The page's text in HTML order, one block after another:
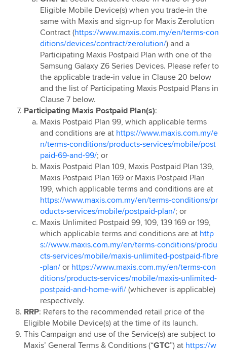
Maxis Birthday Treat
Maxis Personalisation Campaign - Important Notice &
Disclaimer
Maxis Merchandise Raya Campaign
Maxis Family Plan Comedy Night
Snap & Discover with Maxis 2026
Move with Maxis
S26 Ultra TV Promotion
Maxis 5G Home WiFi Sign up & Get Touch ‘n Go
eWallet Credits Campaign
Hybrid Training
Eligible Mobile Device(s) when you trade-in the
same with Maxis and sign-up for Maxis Zerolution
Contract (https://www.maxis.com.my/en/terms-con
ditions/devices/contract/zerolution/) and a
Participating Maxis Postpaid Plan with one of the
Samsung Galaxy Z6 Series Devices. Please refer to
the applicable trade-in value in Clause 20 below
and the list of Participating Maxis Postpaid Plans in
Clause 7 below.
Participating Maxis Postpaid Plan(s):
Maxis Postpaid Plan 99, which applicable terms
and conditions are at https://www.maxis.com.my/e
n/terms-conditions/products-services/mobile/post
paid-69-and-99/; or
Maxis Postpaid Plan 109, Maxis Postpaid Plan 139,
Maxis Postpaid Plan 169 or Maxis Postpaid Plan
199, which applicable terms and conditions are at
https://www.maxis.com.my/en/terms-conditions/pr
oducts-services/mobile/postpaid-plan/; or
Maxis Unlimited Postpaid 99, 109, 139 169 or 199,
which applicable terms and conditions are at http
s://www.maxis.com.my/en/terms-conditions/produ
cts-services/mobile/maxis-unlimited-postpaid-fibre
-plan/ or https://www.maxis.com.my/en/terms-con
ditions/products-services/mobile/maxis-unlimited-
postpaid-and-home-wifi/ (whichever is applicable)
respectively.
RRP: Refers to the recommended retail price of the
Eligible Mobile Device(s) at the time of its launch.
This Campaign and use of the Service(s) are subject to
Maxis’ General Terms & Conditions (“GTC”) at https://w